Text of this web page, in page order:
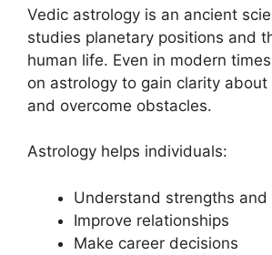
Vedic astrology is an ancient
studies planetary positions and
human life. Even in modern
on astrology to gain clarity
and overcome obstacles.
Astrology helps individuals:
Understand strengths and
Improve relationships
Make career decisions